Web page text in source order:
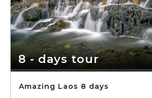
8 - days tour
Amazing Laos 8 days